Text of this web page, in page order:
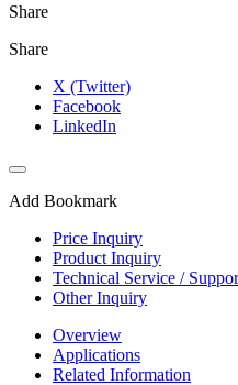
Share
Share
X (Twitter)
Facebook
LinkedIn
Add Bookmark
Price Inquiry
Product Inquiry
Technical Service /
Other Inquiry
Overview
Applications
Related Information